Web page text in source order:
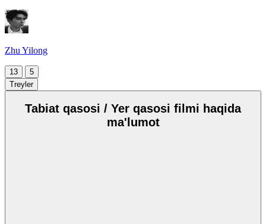
Zhu Yilong
13
5
Treyler
Tabiat qasosi / Yer qasosi filmi haqida
ma'lumot